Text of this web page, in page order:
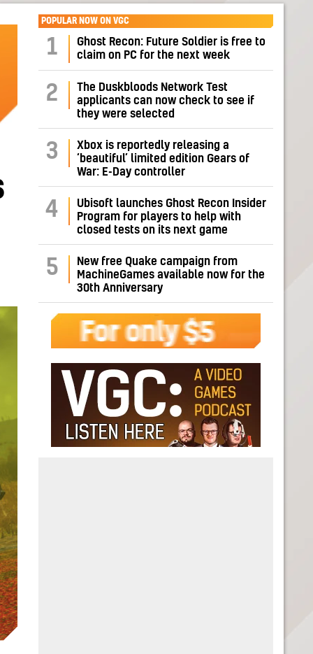
POPULAR NOW ON VGC
1
Ghost Recon: Future Soldier is free to
claim on PC for the next week
2
The Duskbloods Network Test
applicants can now check to see if
they were selected
3
Xbox is reportedly releasing a
‘beautiful’ limited edition Gears of
War: E-Day controller
4
Ubisoft launches Ghost Recon Insider
Program for players to help with
closed tests on its next game
5
New free Quake campaign from
MachineGames available now for the
30th Anniversary